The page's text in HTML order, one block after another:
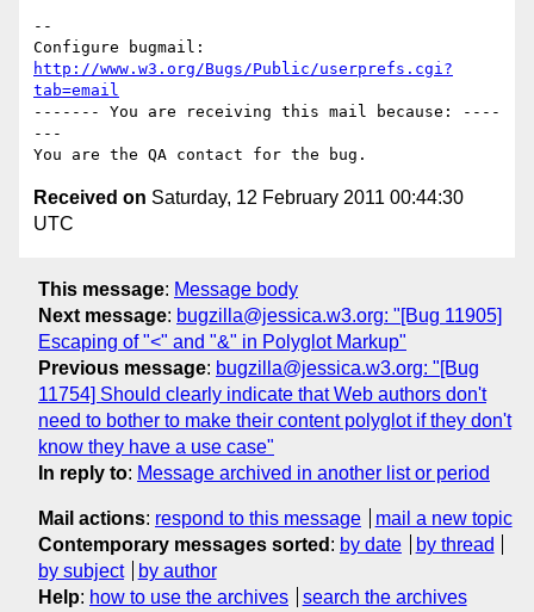
--
http://www.w3.org/Bugs/Public/userprefs.cgi?
tab=email
------- You are receiving this mail because: ----
---
Received on Saturday, 12 February 2011 00:44:30
UTC
This message: Message body
Next message: bugzilla@jessica.w3.org: "[Bug 11905]
Escaping of "<" and "&" in Polyglot Markup"
Previous message: bugzilla@jessica.w3.org: "[Bug
11754] Should clearly indicate that Web authors don't
need to bother to make their content polyglot if they don't
know they have a use case"
In reply to: Message archived in another list or period
Mail actions: respond to this message
mail a new topic
Contemporary messages sorted : by date
by thread
by subject
by author
Help: how to use the archives search the archives